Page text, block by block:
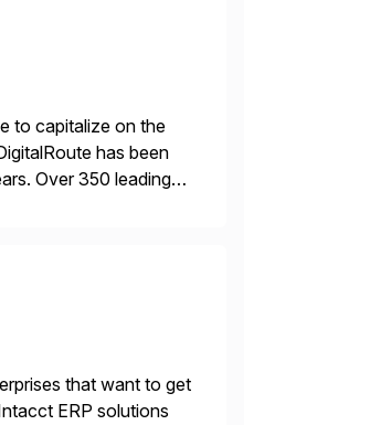
to capitalize on the
has been
Over 350 leading
that want to get
ERP solutions